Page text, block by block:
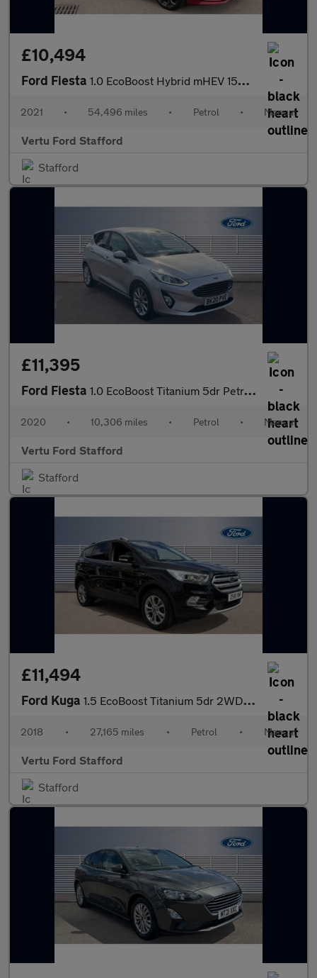
£10,494
Ford Fiesta 1.0 EcoBoost Hybrid mHEV 155 ST-Line Edition 5dr Petrol Hatchbac
2021 • 54,496 miles • Petrol • Manual
Vertu Ford Stafford
Stafford
£11,395
Ford Fiesta 1.0 EcoBoost Titanium 5dr Petrol Hatchback
2020 • 10,306 miles • Petrol • Manual
Vertu Ford Stafford
Stafford
£11,494
Ford Kuga 1.5 EcoBoost Titanium 5dr 2WD Petrol Estate
2018 • 27,165 miles • Petrol • Manual
Vertu Ford Stafford
Stafford